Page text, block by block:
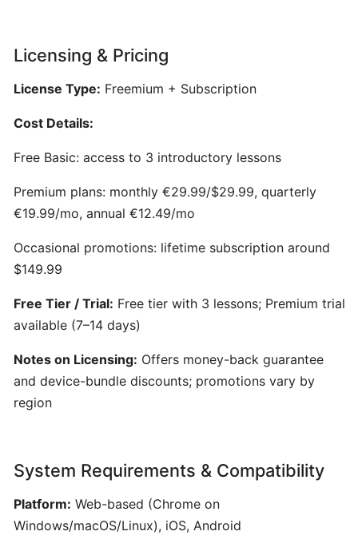
for
Songwriters
Amuse:
Powered
Assistant
for
Inspiration
AIVA:
AI-
Music
Composition
for
Content
Creators
Licensing & Pricing
License Type: Freemium + Subscription
Cost Details:
Free Basic: access to 3 introductory lessons
Premium plans: monthly €29.99/$29.99, quarterly
€19.99/mo, annual €12.49/mo
Occasional promotions: lifetime subscription around
$149.99
Free Tier / Trial: Free tier with 3 lessons; Premium trial
available (7–14 days)
Notes on Licensing: Offers money-back guarantee
and device-bundle discounts; promotions vary by
region
System Requirements & Compatibility
Platform: Web-based (Chrome on
Windows/macOS/Linux), iOS, Android